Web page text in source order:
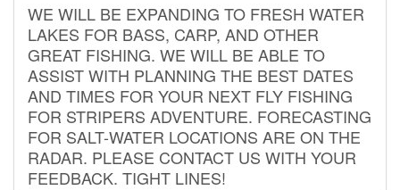
WE WILL BE EXPANDING TO FRESH WATER
LAKES FOR BASS, CARP, AND OTHER
GREAT FISHING. WE WILL BE ABLE TO
ASSIST WITH PLANNING THE BEST DATES
AND TIMES FOR YOUR NEXT FLY FISHING
FOR STRIPERS ADVENTURE. FORECASTING
FOR SALT-WATER LOCATIONS ARE ON THE
RADAR. PLEASE CONTACT US WITH YOUR
FEEDBACK. TIGHT LINES!